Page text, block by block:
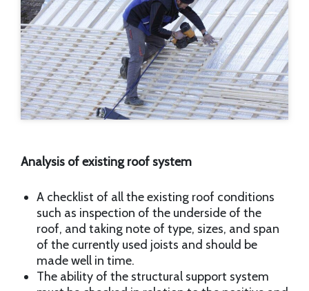
Analysis of existing roof system
A checklist of all the existing roof conditions
such as inspection of the underside of the
roof, and taking note of type, sizes, and span
of the currently used joists and should be
made well in time.
The ability of the structural support system